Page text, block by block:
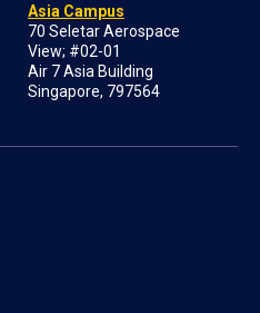
Asia Campus
70 Seletar Aerospace
View; #02-01
Air 7 Asia Building
Singapore, 797564